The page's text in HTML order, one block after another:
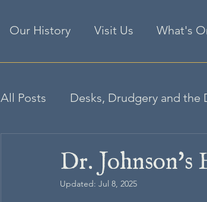
Our History Visit Us What's
All Posts Desks, Drudgery and the
Dr. Johnson's
Updated: Jul 8, 2025